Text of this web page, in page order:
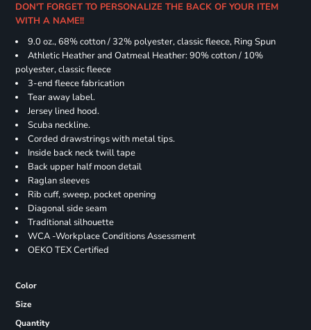
DON'T FORGET TO PERSONALIZE THE BACK OF YOUR ITEM
WITH A NAME!!
9.0 oz., 68% cotton / 32% polyester, classic fleece, Ring Spun
Athletic Heather and Oatmeal Heather: 90% cotton / 10%
polyester, classic fleece
3-end fleece fabrication
Tear away label.
Jersey lined hood.
Scuba neckline.
Corded drawstrings with metal tips.
Inside back neck twill tape
Back upper half moon detail
Raglan sleeves
Rib cuff, sweep, pocket opening
Diagonal side seam
Traditional silhouette
WCA -Workplace Conditions Assessment
OEKO TEX Certified
Color
Size
Quantity